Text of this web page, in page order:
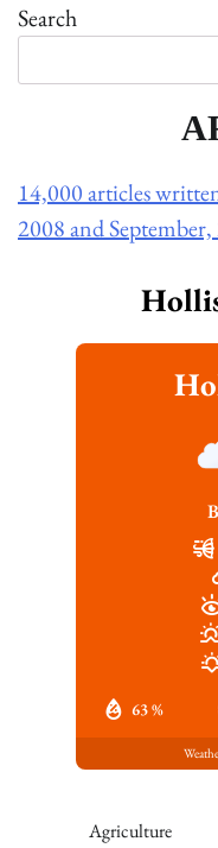
Search
14,000 articles
2008 and
63 %
Agriculture